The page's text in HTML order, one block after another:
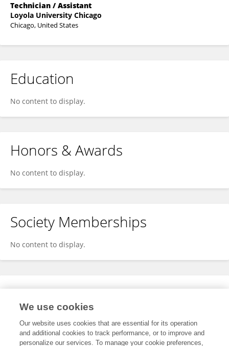
Technician / Assistant
Loyola University Chicago
Chicago, United States
Education
No content to display.
Honors & Awards
No content to display.
Society Memberships
No content to display.
Expertise
We use cookies
Our website uses cookies that are essential for its operation
and additional cookies to track performance, or to improve and
personalize our services. To manage your cookie preferences,